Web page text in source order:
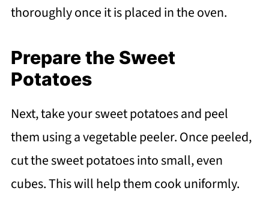
thoroughly once it is placed in the oven.
Prepare the Sweet
Potatoes
Next, take your sweet potatoes and peel
them using a vegetable peeler. Once peeled,
cut the sweet potatoes into small, even
cubes. This will help them cook uniformly.